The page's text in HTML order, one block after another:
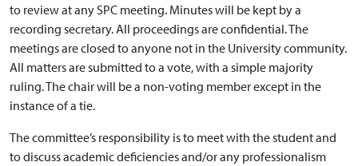
to review at any SPC meeting. Minutes will be kept by a
recording secretary. All proceedings are confidential. The
meetings are closed to anyone not in the University community.
All matters are submitted to a vote, with a simple majority
ruling. The chair will be a non-voting member except in the
instance of a tie.
The committee’s responsibility is to meet with the student and
to discuss academic deficiencies and/or any professionalism